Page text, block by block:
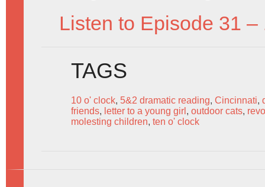
Listen to Episode 31 –
TAGS
10 o' clock, 5&2 dramatic reading, Cincinnati,
friends, letter to a young girl , outdoor cats,
molesting children, ten o' clock